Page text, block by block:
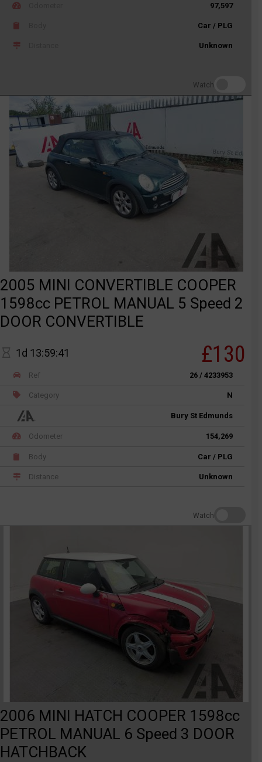
97,597
Car / PLG
Unknown
Watch
2005 MINI CONVERTIBLE COOPER
1598cc PETROL MANUAL 5 Speed 2
DOOR CONVERTIBLE
1d 13:59:41 £130
Ref 26 / 4233953
Category N
Bury St Edmunds
Odometer 154,269
Body Car / PLG
Distance Unknown
Watch
2006 MINI HATCH COOPER 1598cc
PETROL MANUAL 6 Speed 3 DOOR
HATCHBACK